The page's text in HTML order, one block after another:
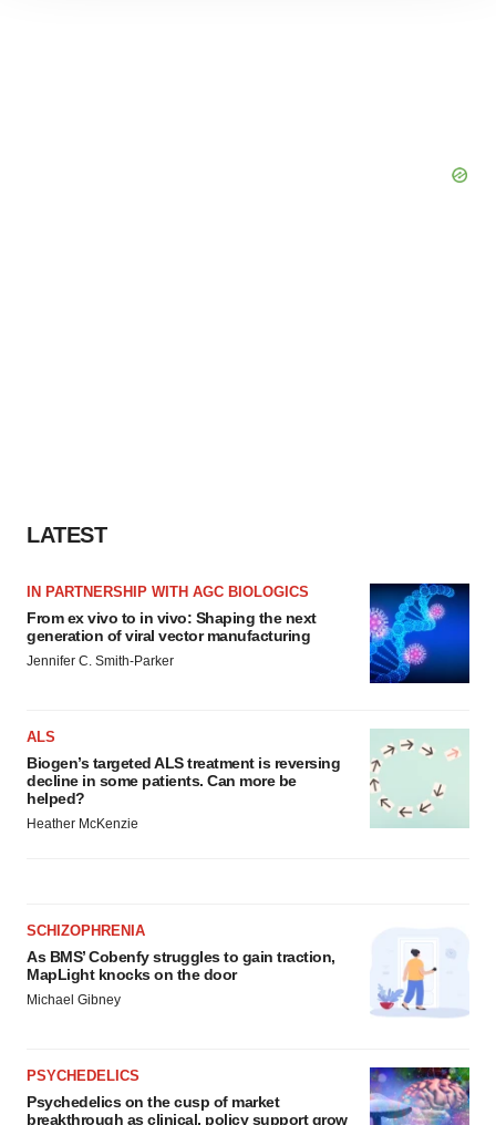
LATEST
IN PARTNERSHIP WITH AGC BIOLOGICS
From ex vivo to in vivo: Shaping the next
generation of viral vector manufacturing
Jennifer C. Smith-Parker
ALS
Biogen’s targeted ALS treatment is reversing
decline in some patients. Can more be
helped?
Heather McKenzie
SCHIZOPHRENIA
As BMS’ Cobenfy struggles to gain traction,
MapLight knocks on the door
Michael Gibney
PSYCHEDELICS
Psychedelics on the cusp of market
breakthrough as clinical, policy support grow